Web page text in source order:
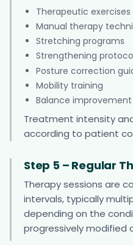
Therapeutic exercises
Manual therapy
Stretching programs
Strengthening
Posture correction
Mobility training
Balance improvement
Treatment intensity
according to patient
Step 5 – Regular
Therapy sessions are
intervals, typically
depending on the
progressively modified